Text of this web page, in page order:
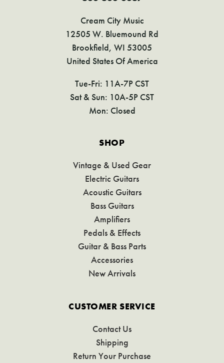
Cream City Music
12505 W. Bluemound Rd
Brookfield, WI 53005
United States Of America
Tue-Fri: 11A-7P CST
Sat & Sun: 10A-5P CST
Mon: Closed
SHOP
Vintage & Used Gear
Electric Guitars
Acoustic Guitars
Bass Guitars
Amplifiers
Pedals & Effects
Guitar & Bass Parts
Accessories
New Arrivals
CUSTOMER SERVICE
Contact Us
Shipping
Return Your Purchase